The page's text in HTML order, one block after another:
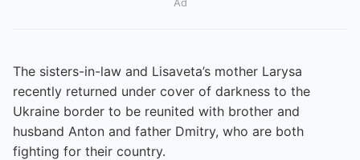
The sisters-in-law and Lisaveta’s mother Larysa
recently returned under cover of darkness to the
Ukraine border to be reunited with brother and
husband Anton and father Dmitry, who are both
fighting for their country.